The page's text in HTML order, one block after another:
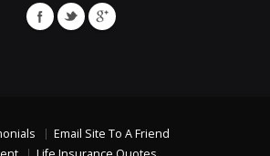
Email Site To A Friend